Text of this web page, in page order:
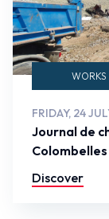
WORKS
FRIDAY, 24
Journal de
Colombelles
Discover